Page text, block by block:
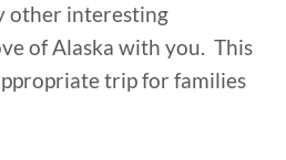
other interesting
of Alaska with you. This
trip for families